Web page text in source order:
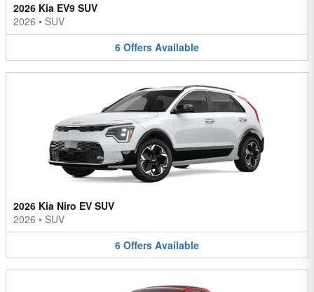
2026 Kia EV9 SUV
2026 • SUV
6 Offers Available
2026 Kia Niro EV SUV
2026 • SUV
6 Offers Available